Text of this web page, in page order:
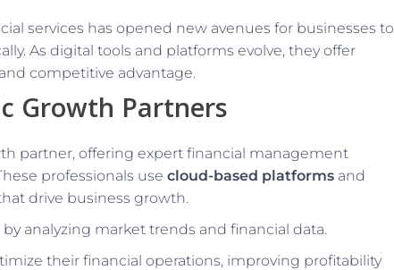
services has opened new avenues for businesses to
As digital tools and platforms evolve, they offer
competitive advantage.
Growth Partners
partner, offering expert financial management
professionals use cloud-based platforms and
drive business growth.
analyzing market trends and financial data.
their financial operations, improving profitability